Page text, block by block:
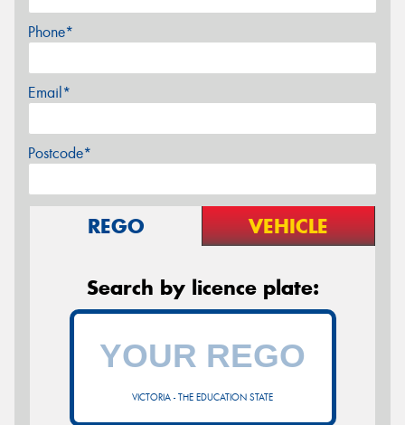
Phone*
Email*
Postcode*
REGO VEHICLE
Search by licence plate:
VICTORIA - THE EDUCATION STATE